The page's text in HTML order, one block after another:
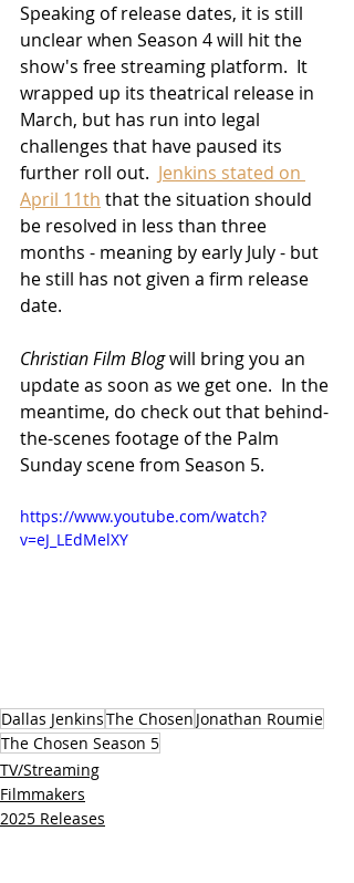
Speaking of release dates, it is still
unclear when Season 4 will hit the
show's free streaming platform.  It
wrapped up its theatrical release in
March, but has run into legal
challenges that have paused its
further roll out. Jenkins stated on
April 11th that the situation should
be resolved in less than three
months - meaning by early July - but
he still has not given a firm release
date.
Christian Film Blog will bring you an
update as soon as we get one.  In the
meantime, do check out that behind-
the-scenes footage of the Palm
Sunday scene from Season 5.
https://www.youtube.com/watch?
v=eJ_LEdMelXY
Dallas JenkinsThe Chosen Jonathan Roumie
The Chosen Season 5
TV/Streaming
Filmmakers
2025 Releases